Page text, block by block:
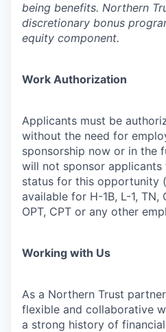
being benefits. Northern
discretionary bonus
equity component.
Work Authorization
Applicants must be
without the need for
sponsorship now or in the
will not sponsor applicants
status for this opportunity
available for H-1B, L-1, TN,
OPT, CPT or any other
Working with Us
As a Northern Trust
flexible and collaborative
a strong history of